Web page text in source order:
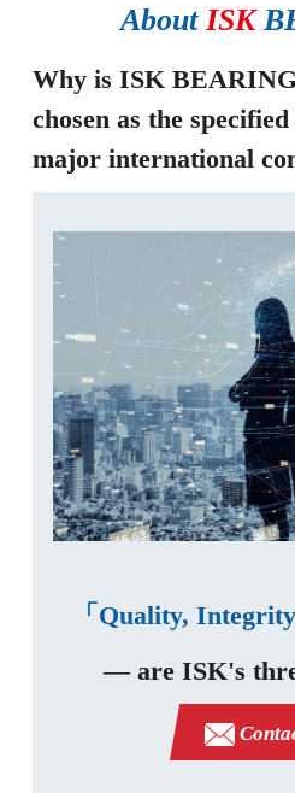
About ISK
Why is ISK
chosen as the
major international
「Quality,
— are ISK's